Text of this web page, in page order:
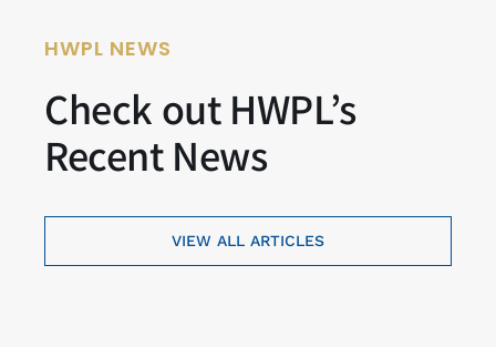
HWPL NEWS
Check out HWPL’s
Recent News
VIEW ALL ARTICLES